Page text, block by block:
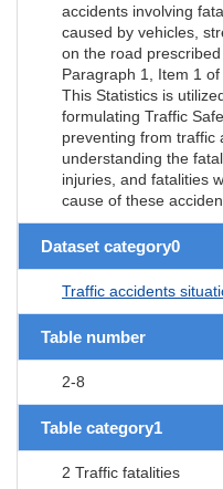
accidents involving
caused by vehicles,
on the road prescribed
Paragraph 1, Item 1 of
This Statistics is
formulating Traffic
preventing from traffic
understanding the
injuries, and fatalities
cause of these
Dataset category0
Traffic accidents
Table number
2-8
Table category1
2 Traffic fatalities